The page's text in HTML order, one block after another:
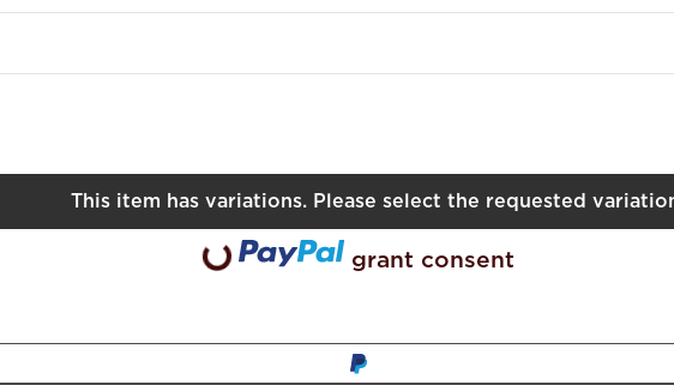
This item has variations. Please select the requested
Loading... grant consent